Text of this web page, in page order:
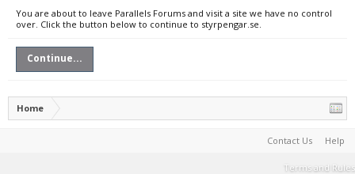
You are about to leave Parallels Forums and visit a site we have no control
over. Click the button below to continue to styrpengar.se.
Continue...
Home
Contact Us Help
Terms and Rules